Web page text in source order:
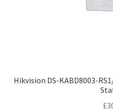
Hikvision DS-KABD8003-
£